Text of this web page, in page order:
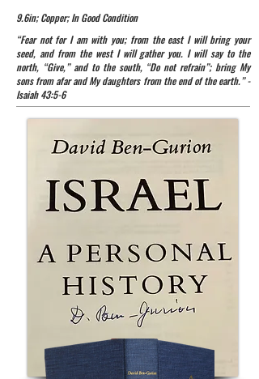
9.6in; Copper; In Good Condition
“Fear not for I am with you; from the east I will bring your
seed, and from the west I will gather you. I will say to the
north, “Give,” and to the south, “Do not refrain”; bring My
sons from afar and My daughters from the end of the earth.” -
Isaiah 43:5-6